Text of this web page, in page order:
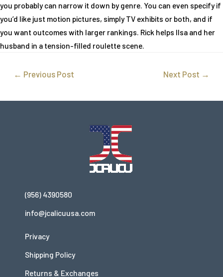
you probably can narrow it down by genre. You can even specify if
you’d like just motion pictures, simply TV exhibits or both, and if
you want outcomes with larger rankings. Rick helps Ilsa and her
husband in a tension-filled roulette scene.
← Previous Post Next Post →
(956) 4390580
info@jcalicuusa.com
Privacy
Shipping Policy
Returns & Exchanges